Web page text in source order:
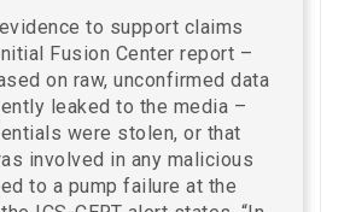
to support claims
Fusion Center report –
on raw, unconfirmed data
leaked to the media –
were stolen, or that
involved in any malicious
to a pump failure at the